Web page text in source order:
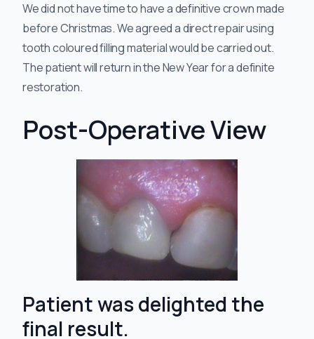
We did not have time to have a definitive crown made
before Christmas. We agreed a direct repair using
tooth coloured filling material would be carried out.
The patient will return in the New Year for a definite
restoration.
Post-Operative View
Patient was delighted the
final result.